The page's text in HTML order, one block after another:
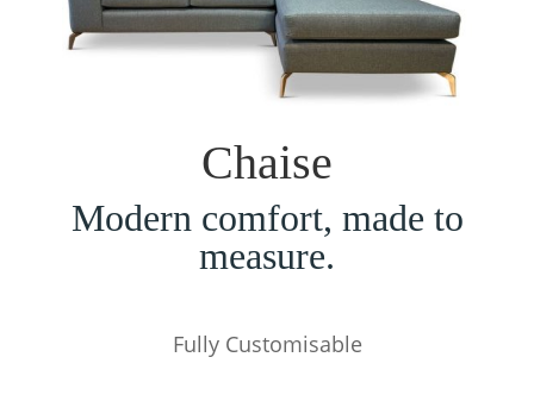
Chaise
Modern comfort, made to
measure.
Fully Customisable